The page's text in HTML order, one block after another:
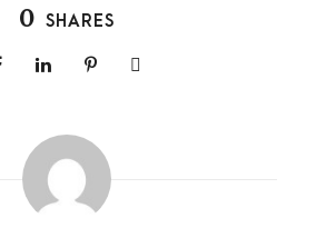
0 SHARES